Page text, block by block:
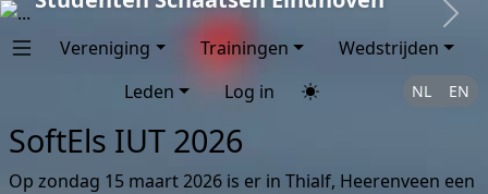
Next
Vereniging
Trainingen
Wedstrijden
Leden
Log in NL EN
SoftEls IUT 2026
Op zondag 15 maart 2026 is er in Thialf, Heerenveen een